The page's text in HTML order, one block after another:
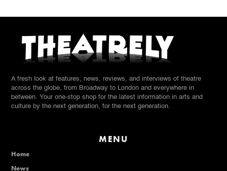
A fresh look at features, news, reviews, and interviews of theatre
across the globe, from Broadway to London and everywhere in
between. Your one-stop shop for the latest information in arts and
culture by the next generation, for the next generation.
MENU
Home
News